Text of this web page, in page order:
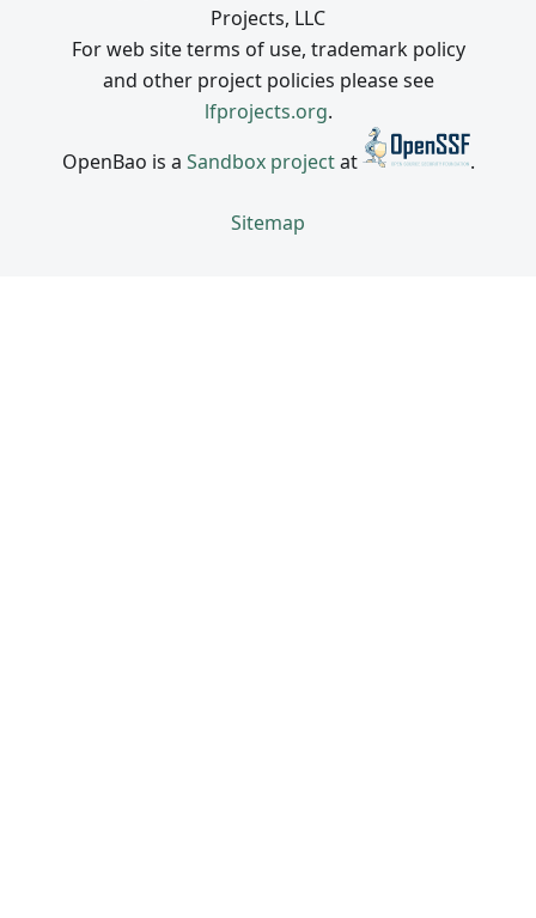
Projects, LLC
For web site terms of use, trademark policy
and other project policies please see
lfprojects.org.
OpenBao is a Sandbox projectat .
Sitemap